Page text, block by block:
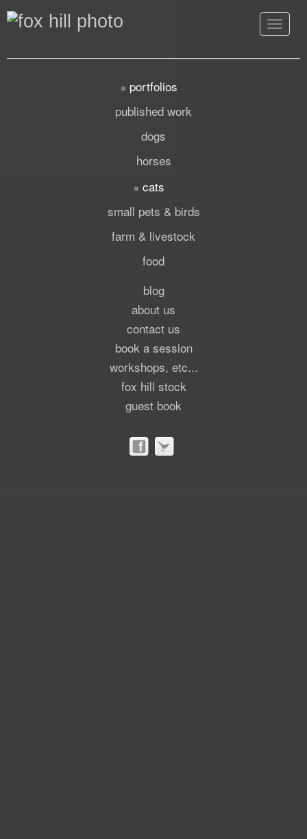
Toggle
portfolios
published work
dogs
horses
cats
small pets & birds
farm & livestock
food
blog
about us
contact us
book a session
workshops, etc...
fox hill stock
guest book